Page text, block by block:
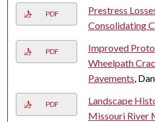
PDF
Prestress
Consolidating
PDF
Improved
Wheelpath
Pavements,
PDF
Landscape
Missouri River